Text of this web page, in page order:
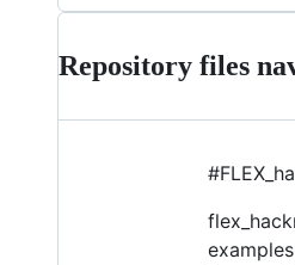
Repository files